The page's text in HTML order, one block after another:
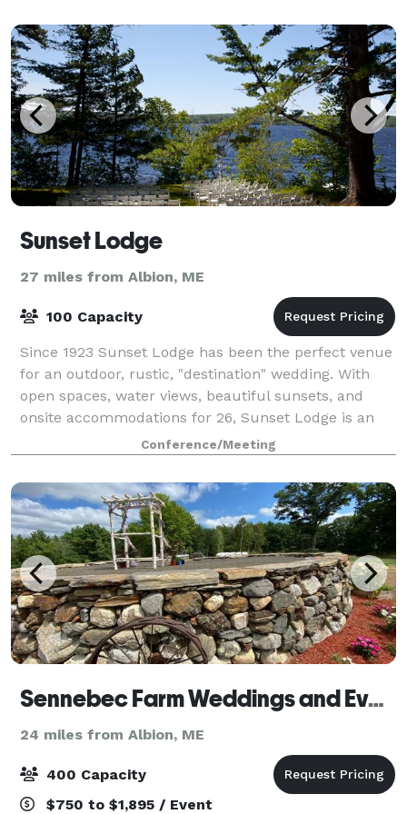
Sunset Lodge
27 miles from Albion, ME
100 Capacity
Since 1923 Sunset Lodge has been the perfect venue
for an outdoor, rustic, "destination" wedding. With
open spaces, water views, beautiful sunsets, and
onsite accommodations for 26, Sunset Lodge is an
ideal spot for a wedding and will provi
Conference/Meeting
Sennebec Farm Weddings and Events
24 miles from Albion, ME
400 Capacity
$750 to $1,895 / Event